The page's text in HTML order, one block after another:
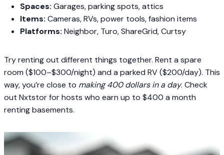
Spaces: Garages, parking spots, attics
Items: Cameras, RVs, power tools, fashion items
Platforms: Neighbor, Turo, ShareGrid, Curtsy
Try renting out different things together. Rent a spare
room ($100–$300/night) and a parked RV ($200/day). This
way, you’re close to making 400 dollars in a day. Check
out Nxtstor for hosts who earn up to $400 a month
renting basements.